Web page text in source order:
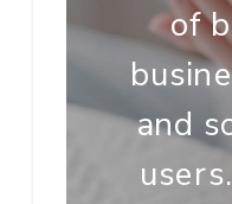
of
and